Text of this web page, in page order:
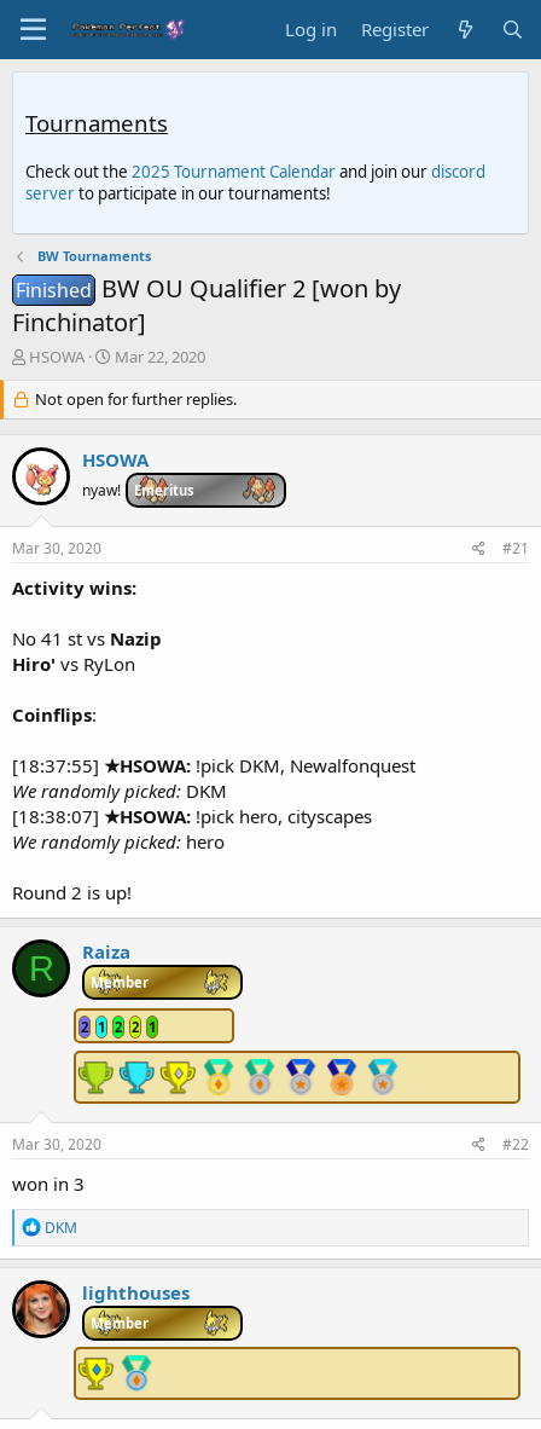
Log in Register
Tournaments
Check out the 2025 Tournament Calendarand join ourdiscord
serverto participate in our tournaments!
BW Tournaments
Finished BW OU Qualifier 2 [won by
Finchinator]
T
r
e
a
d
s
t
a
r
e
HSOWA
S
a
r
d
a
e
Mar 22, 2020
Not open for further replies.
HSOWA
nyaw! Emeritus
Mar 30, 2020 #21
Activity wins:
No 41 st vs Nazip
Hiro' vs RyLon
Coinflips:
[18:37:55] ★HSOWA: !pick DKM, Newalfonquest
We randomly picked: DKM
[18:38:07] ★HSOWA: !pick hero, cityscapes
We randomly picked: hero
Round 2 is up!
R Raiza
Member
2 1 2 2 1
Mar 30, 2020 #22
won in 3
R
e
a
c
t
i
o
DKM
lighthouses
Member